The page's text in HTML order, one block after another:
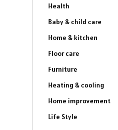
Health
Baby & child care
Home & kitchen
Floor care
Furniture
Heating & cooling
Home improvement
Life Style